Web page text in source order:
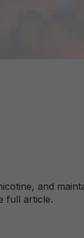
and
full article.